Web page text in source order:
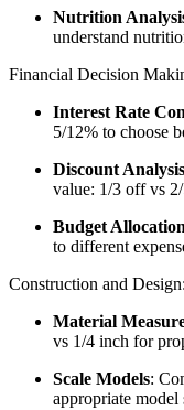
Nutrition
understand
Financial Decision
Interest Rate
5/12% to choose
Discount Analysis
value: 1/3 off vs
Budget Allocation
to different
Construction and Design:
Material
vs 1/4 inch for
Scale Models:
appropriate model